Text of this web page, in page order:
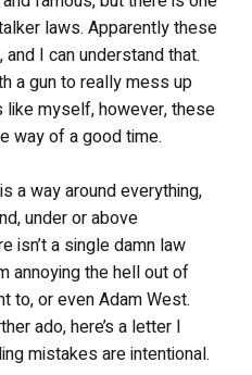
laws. Apparently these
I can understand that.
a gun to really mess up
like myself, however, these
way of a good time.
a way around everything,
under or above
isn’t a single damn law
annoying the hell out of
to, or even Adam West.
ado, here’s a letter I
mistakes are intentional.